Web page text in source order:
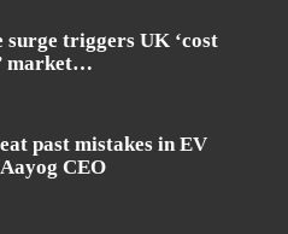
surge triggers UK ‘cost
market…
past mistakes in EV
CEO